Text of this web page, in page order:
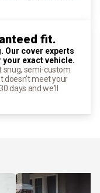
fit.
Our cover experts
exact vehicle.
snug, semi-custom
doesn't meet your
days and we'll